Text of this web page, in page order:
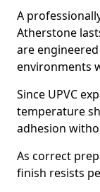
A
Atherstone
are
environments
Since UPVC
temperature
adhesion
As correct
finish resists